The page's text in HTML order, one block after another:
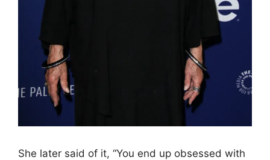
She later said of it, “You end up obsessed with